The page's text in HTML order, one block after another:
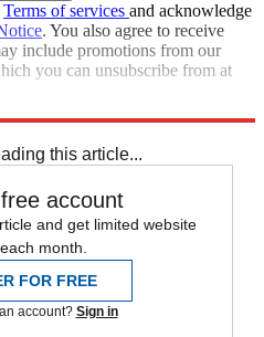
Terms of services and acknowledge
. You also agree to receive
include promotions from our
you can unsubscribe from at
this article...
account
and get limited website
month.
FOR FREE
account? Sign in